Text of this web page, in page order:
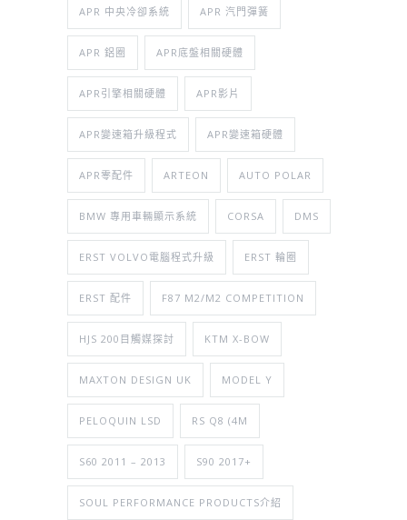
APR 中央冷卻系統 APR 汽門彈簧
APR 鋁圈 APR底盤相關硬體
APR引擎相關硬體 APR影片
APR變速箱升級程式 APR變速箱硬體
APR零配件 ARTEON AUTO POLAR
BMW 專用車輛顯示系統 CORSA DMS
ERST VOLVO電腦程式升級 ERST 輪圈
ERST 配件 F87 M2/M2 COMPETITION
HJS 200目觸媒探討 KTM X-BOW
MAXTON DESIGN UK MODEL Y
PELOQUIN LSD RS Q8 (4M
S60 2011 – 2013 S90 2017+
SOUL PERFORMANCE PRODUCTS介紹